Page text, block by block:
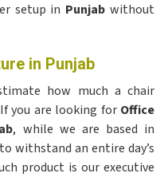
setup in Punjabwithout
in Punjab
how much a chair
you are looking for Office
, while we are based in
withstand an entire day’s
product is our executive